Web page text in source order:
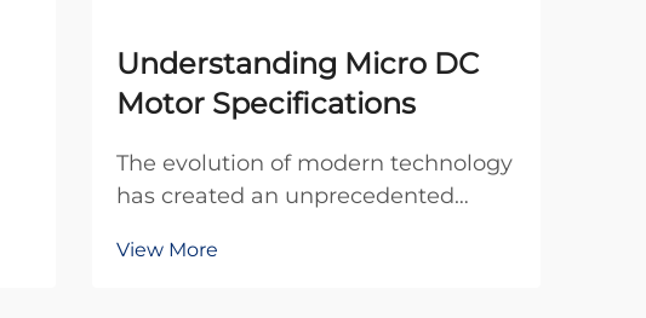
Understanding Micro DC
Motor Specifications
The evolution of modern technology
has created an unprecedented
power solutions across diverse
View More